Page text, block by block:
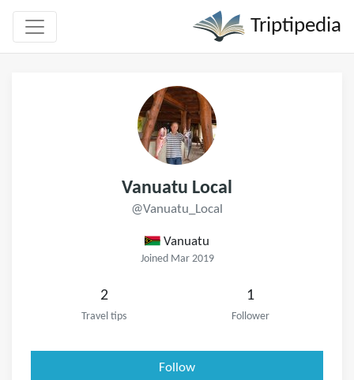
Triptipedia
Vanuatu Local
@Vanuatu_Local
Vanuatu
Joined Mar 2019
2
Travel tips
1
Follower
Follow